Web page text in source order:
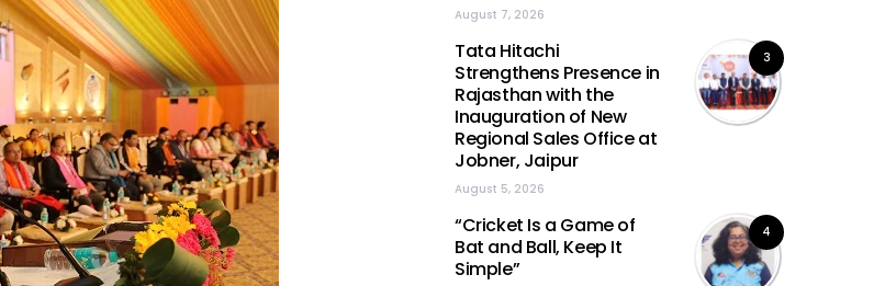
August 7, 2026
3
Tata Hitachi
Strengthens Presence in
Rajasthan with the
Inauguration of New
Regional Sales Office at
Jobner, Jaipur
August 5, 2026
4
“Cricket Is a Game of
Bat and Ball, Keep It
Simple”